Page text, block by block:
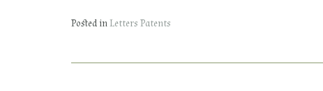
Posted inLetters Patents